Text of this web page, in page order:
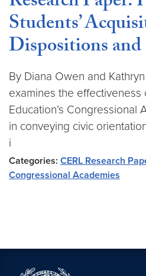
Students’
Dispositions
By Diana Owen and
examines the
Education’s Congressional
in conveying civic
i
Categories: CERL Research
Congressional Academies